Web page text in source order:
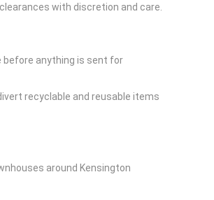
with discretion and care.
before anything is sent for
recyclable and reusable items
around Kensington